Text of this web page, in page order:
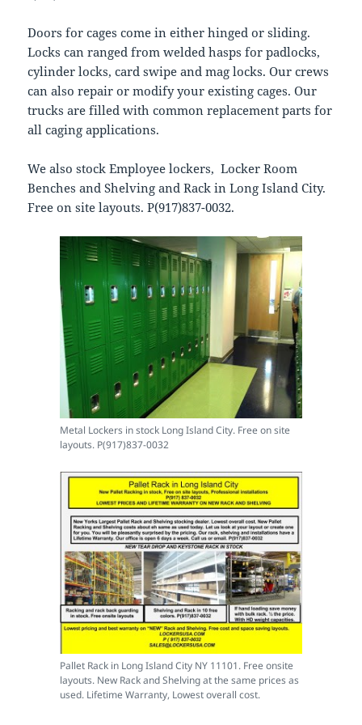
Doors for cages come in either hinged or sliding.
Locks can ranged from welded hasps for padlocks,
cylinder locks, card swipe and mag locks. Our crews
can also repair or modify your existing cages. Our
trucks are filled with common replacement parts for
all caging applications.
We also stock Employee lockers, Locker Room
Benches and Shelving and Rack in Long Island City.
Free on site layouts. P(917)837-0032.
Metal Lockers in stock Long Island City. Free on site
layouts. P(917)837-0032
Pallet Rack in Long Island City NY 11101. Free onsite
layouts. New Rack and Shelving at the same prices as
used. Lifetime Warranty, Lowest overall cost.